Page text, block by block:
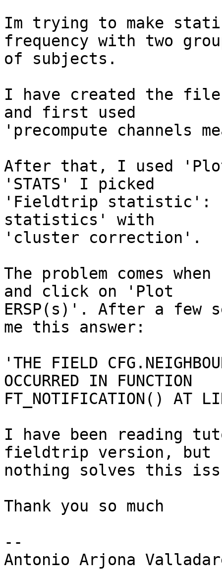
Im trying to make
frequency with two
of subjects.
I have created the
and first used
'precompute channels
After that, I used 'Plot
'STATS' I picked
'Fieldtrip statistic':
statistics' with
'cluster correction'.
The problem comes
and click on 'Plot
ERSP(s)'. After a few
me this answer:
'THE FIELD
OCCURRED IN FUNCTION
FT_NOTIFICATION() AT
I have been reading
fieldtrip version, but
nothing solves this
Thank you so much
--
Antonio Arjona